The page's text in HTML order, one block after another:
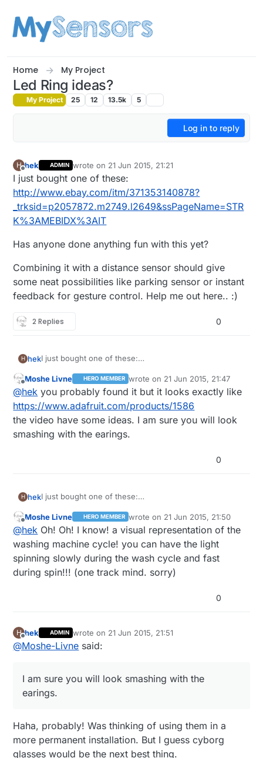
Home My Project
Led Ring ideas?
My Project 25 12 13.5k 5
Log in to reply
H
Offline
hek ADMIN wrote on 21 Jun 2015, 21:21
last edited by hek
I just bought one of these:
http://www.ebay.com/itm/371353140878?
_trksid=p2057872.m2749.l2649&ssPageName=STR
K%3AMEBIDX%3AIT
Has anyone done anything fun with this yet?
Combining it with a distance sensor should give
some neat possibilities like parking sensor or instant
feedback for gesture control. Help me out here.. :)
2 Replies 0
H hekI just bought one of these:
_trksid=p2057872.m2749.l2649&ssPageName=STRK%
3AMEBIDX%3AIT
Has anyone done anything fun with this yet?
Combining it with a distance sensor should give some
neat possibilities like parking sensor or instant
feedback for gesture control. Help me out here.. :)
Offline
Moshe Livne HERO MEMBER wrote on 21 Jun 2015, 21:47
last edited by
@hek you probably found it but it looks exactly like
https://www.adafruit.com/products/1586
the video have some ideas. I am sure you will look
smashing with the earings.
0
H hekI just bought one of these:
_trksid=p2057872.m2749.l2649&ssPageName=STRK%
3AMEBIDX%3AIT
Has anyone done anything fun with this yet?
Combining it with a distance sensor should give some
neat possibilities like parking sensor or instant
feedback for gesture control. Help me out here.. :)
Offline
Moshe Livne HERO MEMBER wrote on 21 Jun 2015, 21:50
last edited by
@hek Oh! Oh! I know! a visual representation of the
washing machine cycle! you can have the light
spinning slowly during the wash cycle and fast
during spin!!! (one track mind. sorry)
0
H
Offline
hek ADMIN wrote on 21 Jun 2015, 21:51
last edited by
@Moshe-Livne said:
I am sure you will look smashing with the
earings.
Haha, probably! Was thinking of using them in a
more permanent installation. But I guess cyborg
glasses would be the next best thing.